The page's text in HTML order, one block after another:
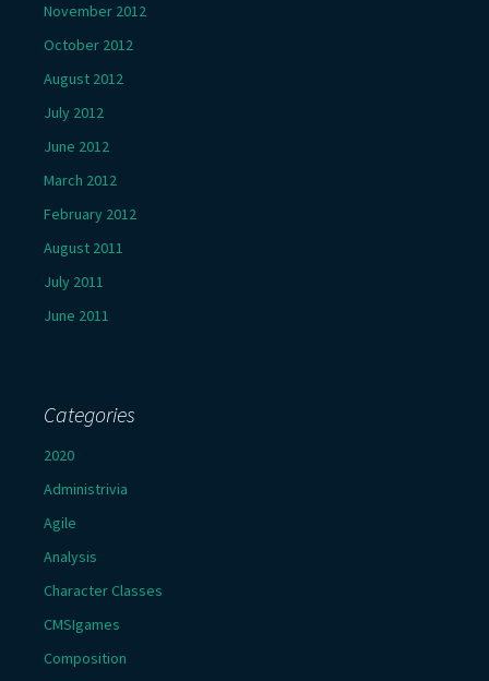
November 2012
October 2012
August 2012
July 2012
June 2012
March 2012
February 2012
August 2011
July 2011
June 2011
Categories
2020
Administrivia
Agile
Analysis
Character Classes
CMSIgames
Composition